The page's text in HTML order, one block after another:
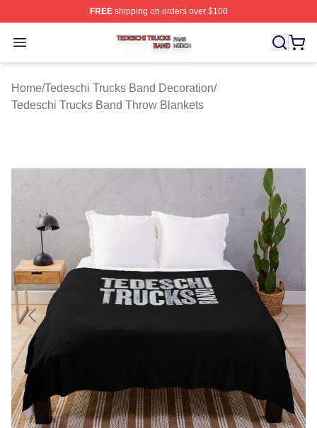
FREEshipping on orders over $100
Open menu
Tedeschi Trucks Band Shop ⚡️ Officially Licensed
Home/Tedeschi Trucks Band Decoration/
Tedeschi Trucks Band Throw Blankets